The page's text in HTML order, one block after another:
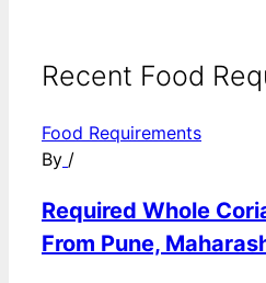
Recent Food
Food Requirements
By /
Required Whole
From Pune,